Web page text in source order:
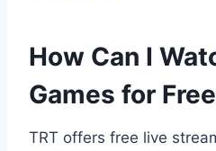
How Can I
Games for
TRT offers free live